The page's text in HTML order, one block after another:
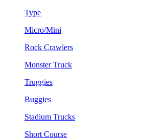
Type
Micro/Mini
Rock Crawlers
Monster Truck
Truggies
Buggies
Stadium Trucks
Short Course